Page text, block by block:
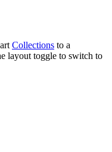
Collections to a
layout toggle to switch to